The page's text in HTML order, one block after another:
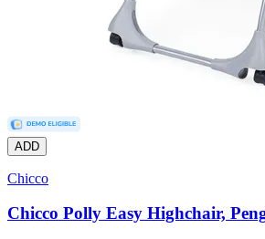
ADD
Chicco
Chicco Polly Easy Highchair,